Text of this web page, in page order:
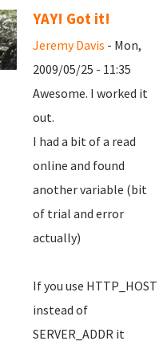
YAY! Got it!
Jeremy Davis - Mon,
2009/05/25 - 11:35
Awesome. I worked it
out.
I had a bit of a read
online and found
another variable (bit
of trial and error
actually)
If you use HTTP_HOST
instead of
SERVER_ADDR it